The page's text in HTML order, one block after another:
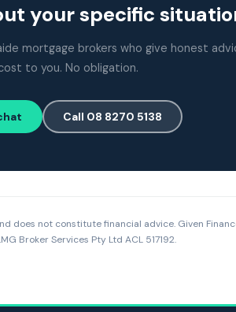
your specific
mortgage brokers who give honest
to you. No obligation.
Call 08 8270 5138
does not constitute financial advice. Given
Broker Services Pty Ltd ACL 517192.